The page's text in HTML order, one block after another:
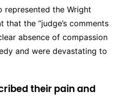
represented the Wright
that the “judge’s comments
absence of compassion
and were devastating to
their pain and